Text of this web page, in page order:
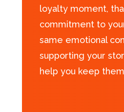
loyalty moment,
commitment to
same emotional
supporting your
help you keep